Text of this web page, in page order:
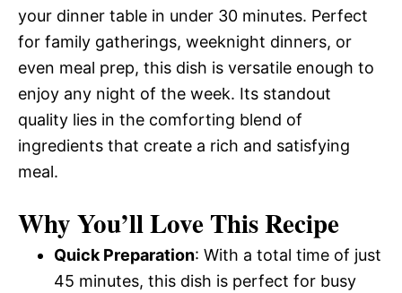
your dinner table in under 30 minutes. Perfect
for family gatherings, weeknight dinners, or
even meal prep, this dish is versatile enough to
enjoy any night of the week. Its standout
quality lies in the comforting blend of
ingredients that create a rich and satisfying
meal.
Why You’ll Love This Recipe
Quick Preparation: With a total time of just
45 minutes, this dish is perfect for busy